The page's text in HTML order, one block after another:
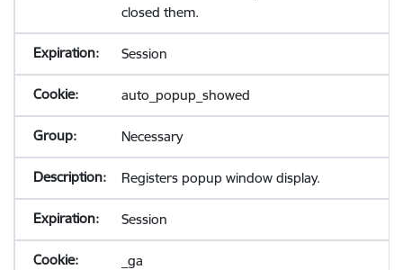
closed them.
Session
auto_popup_showed
Necessary
Registers popup window display.
Session
_ga